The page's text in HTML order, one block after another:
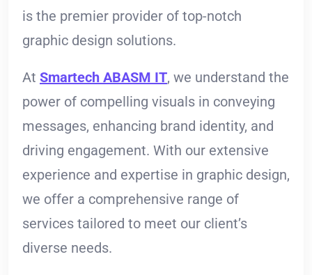
is the premier provider of top-notch
graphic design solutions.
At Smartech ABASM IT, we understand the
power of compelling visuals in conveying
messages, enhancing brand identity, and
driving engagement. With our extensive
experience and expertise in graphic design,
we offer a comprehensive range of
services tailored to meet our client’s
diverse needs.